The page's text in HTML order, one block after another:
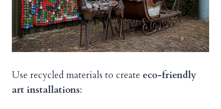
Use recycled materials to create eco-friendly
art installations: